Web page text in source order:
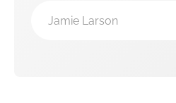
Jamie Larson